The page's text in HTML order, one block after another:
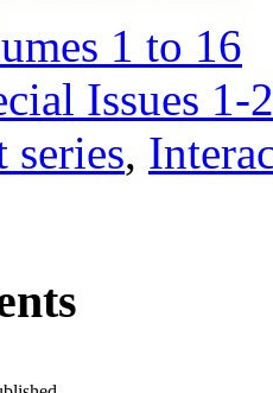
1 to 16
Issues 1-
series,